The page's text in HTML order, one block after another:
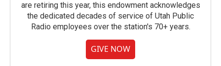
are retiring this year, this endowment acknowledges
the dedicated decades of service of Utah Public
Radio employees over the station's 70+ years.
GIVE NOW